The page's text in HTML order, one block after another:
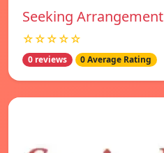
Seeking Arrangement
☆☆☆☆☆
0 reviews 0 Average Rating